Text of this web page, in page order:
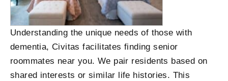
Understanding the unique needs of those with
dementia, Civitas facilitates finding senior
roommates near you. We pair residents based on
shared interests or similar life histories. This